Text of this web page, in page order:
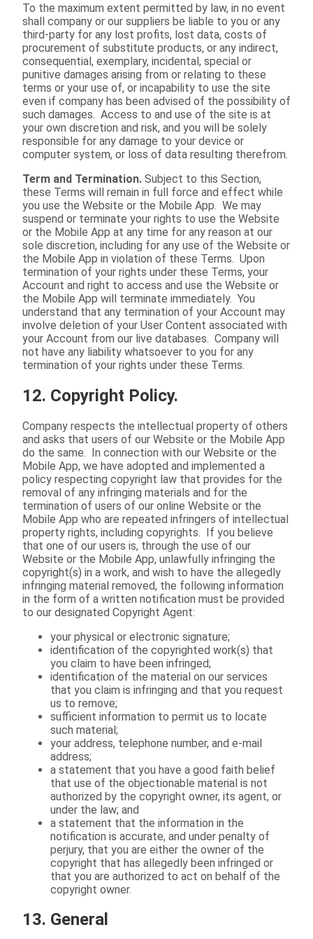
To the maximum extent permitted by law, in no event
shall company or our suppliers be liable to you or any
third-party for any lost profits, lost data, costs of
procurement of substitute products, or any indirect,
consequential, exemplary, incidental, special or
punitive damages arising from or relating to these
terms or your use of, or incapability to use the site
even if company has been advised of the possibility of
such damages. Access to and use of the site is at
your own discretion and risk, and you will be solely
responsible for any damage to your device or
computer system, or loss of data resulting therefrom.
Term and Termination. Subject to this Section,
these Terms will remain in full force and effect while
you use the Website or the Mobile App. We may
suspend or terminate your rights to use the Website
or the Mobile App at any time for any reason at our
sole discretion, including for any use of the Website or
the Mobile App in violation of these Terms. Upon
termination of your rights under these Terms, your
Account and right to access and use the Website or
the Mobile App will terminate immediately. You
understand that any termination of your Account may
involve deletion of your User Content associated with
your Account from our live databases. Company will
not have any liability whatsoever to you for any
termination of your rights under these Terms.
12. Copyright Policy.
Company respects the intellectual property of others
and asks that users of our Website or the Mobile App
do the same. In connection with our Website or the
Mobile App, we have adopted and implemented a
policy respecting copyright law that provides for the
removal of any infringing materials and for the
termination of users of our online Website or the
Mobile App who are repeated infringers of intellectual
property rights, including copyrights. If you believe
that one of our users is, through the use of our
Website or the Mobile App, unlawfully infringing the
copyright(s) in a work, and wish to have the allegedly
infringing material removed, the following information
in the form of a written notification must be provided
to our designated Copyright Agent:
your physical or electronic signature;
identification of the copyrighted work(s) that
you claim to have been infringed;
identification of the material on our services
that you claim is infringing and that you request
us to remove;
sufficient information to permit us to locate
such material;
your address, telephone number, and e-mail
address;
a statement that you have a good faith belief
that use of the objectionable material is not
authorized by the copyright owner, its agent, or
under the law; and
a statement that the information in the
notification is accurate, and under penalty of
perjury, that you are either the owner of the
copyright that has allegedly been infringed or
that you are authorized to act on behalf of the
copyright owner.
13. General